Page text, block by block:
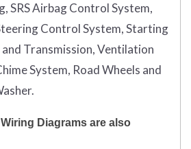
SRS Airbag Control System,
Control System, Starting
Transmission, Ventilation
System, Road Wheels and
Diagrams are also